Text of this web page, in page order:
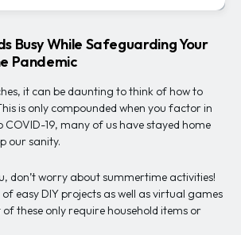
Busy While Safeguarding Your
Pandemic
it can be daunting to think of how to
is only compounded when you factor in
COVID-19, many of us have stayed home
our sanity.
don’t worry about summertime activities!
of easy DIY projects as well as virtual games
these only require household items or